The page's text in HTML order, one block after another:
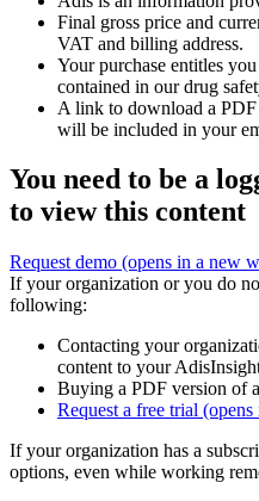
Final gross price and
VAT and billing address.
Your purchase entitles
contained in our drug
A link to download a
will be included in your
You need to be a
to view this content
Request demo (opens in a new
If your organization or you do
following:
Contacting your
content to your
Buying a PDF version of
Request a free trial
If your organization has a
options, even while working